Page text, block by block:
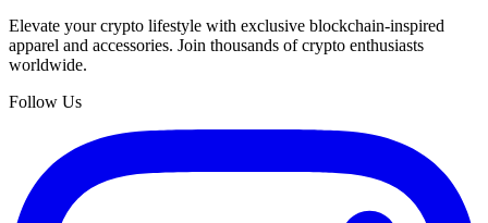
Elevate your crypto lifestyle with exclusive blockchain-inspired
apparel and accessories. Join thousands of crypto enthusiasts
worldwide.
Follow Us